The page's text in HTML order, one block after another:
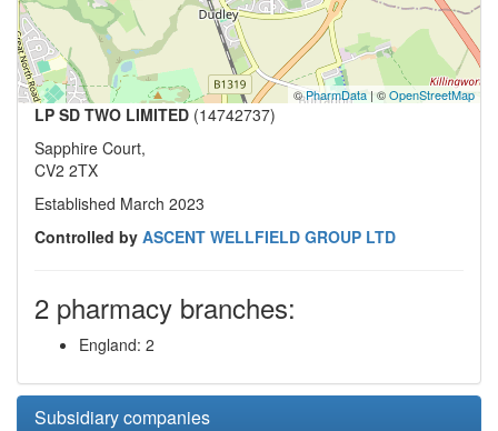
©PharmData | ©OpenStreetMap
LP SD TWO LIMITED (14742737)
Sapphire Court,
CV2 2TX
Established March 2023
Controlled by ASCENT WELLFIELD GROUP LTD
2 pharmacy branches:
England: 2
Subsidiary companies